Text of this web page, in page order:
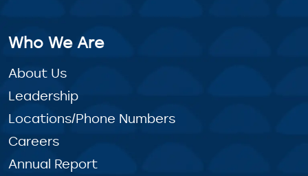
Who We Are
About Us
Leadership
Locations/Phone Numbers
Careers
Annual Report